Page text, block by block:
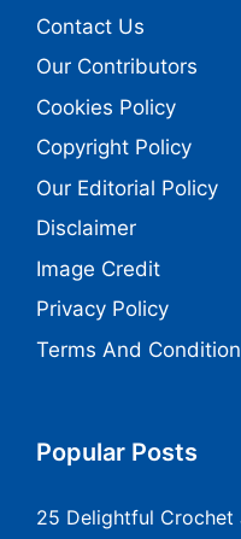
Contact Us
Our Contributors
Cookies Policy
Copyright Policy
Our Editorial Policy
Disclaimer
Image Credit
Privacy Policy
Terms And
Popular Posts
25 Delightful Crochet